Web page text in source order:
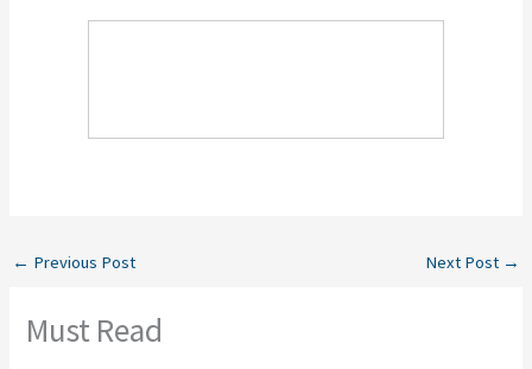
← Previous Post Next Post →
Must Read